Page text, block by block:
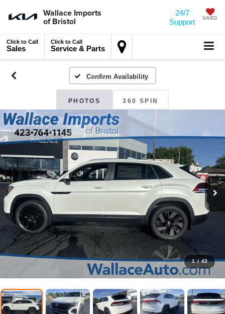
Wallace Imports
of Bristol SAVED
24/7
Support
Click to Call
Sales
Click to Call
Service & Parts
Confirm Availability
PHOTOS 360 SPIN
1 / 43